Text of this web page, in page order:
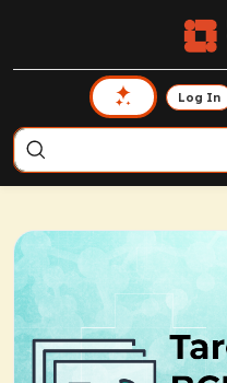
Log In